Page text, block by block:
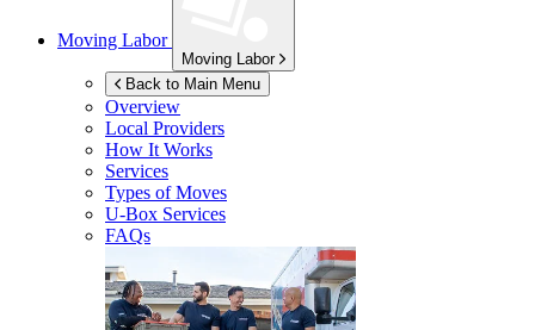
Moving Labor
Moving Labor
Back to Main Menu
Overview
Local Providers
How It Works
Services
Types of Moves
U-Box Services
FAQs